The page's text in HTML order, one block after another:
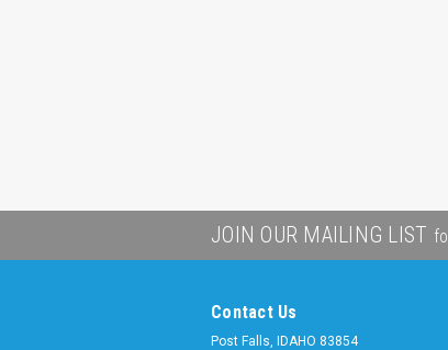
JOIN OUR MAILING LIST
Contact Us
Post Falls, IDAHO 83854